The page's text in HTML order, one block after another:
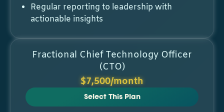
Regular reporting to leadership with
actionable insights
Fractional Chief Technology Officer
(CTO)
$7,500/month
Select This Plan